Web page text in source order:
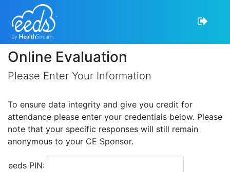
Online Evaluation
Please Enter Your Information
To ensure data integrity and give you credit for
attendance please enter your credentials below. Please
note that your specific responses will still remain
anonymous to your CE Sponsor.
eeds PIN: